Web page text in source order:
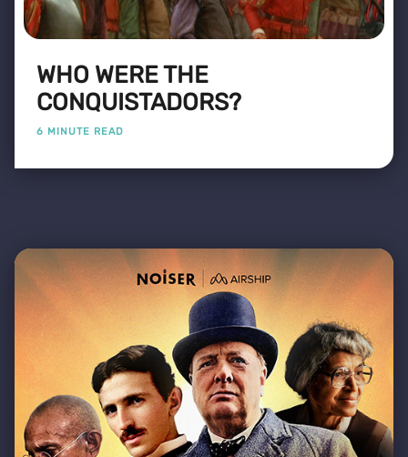
WHO WERE THE
CONQUISTADORS?
6 MINUTE READ